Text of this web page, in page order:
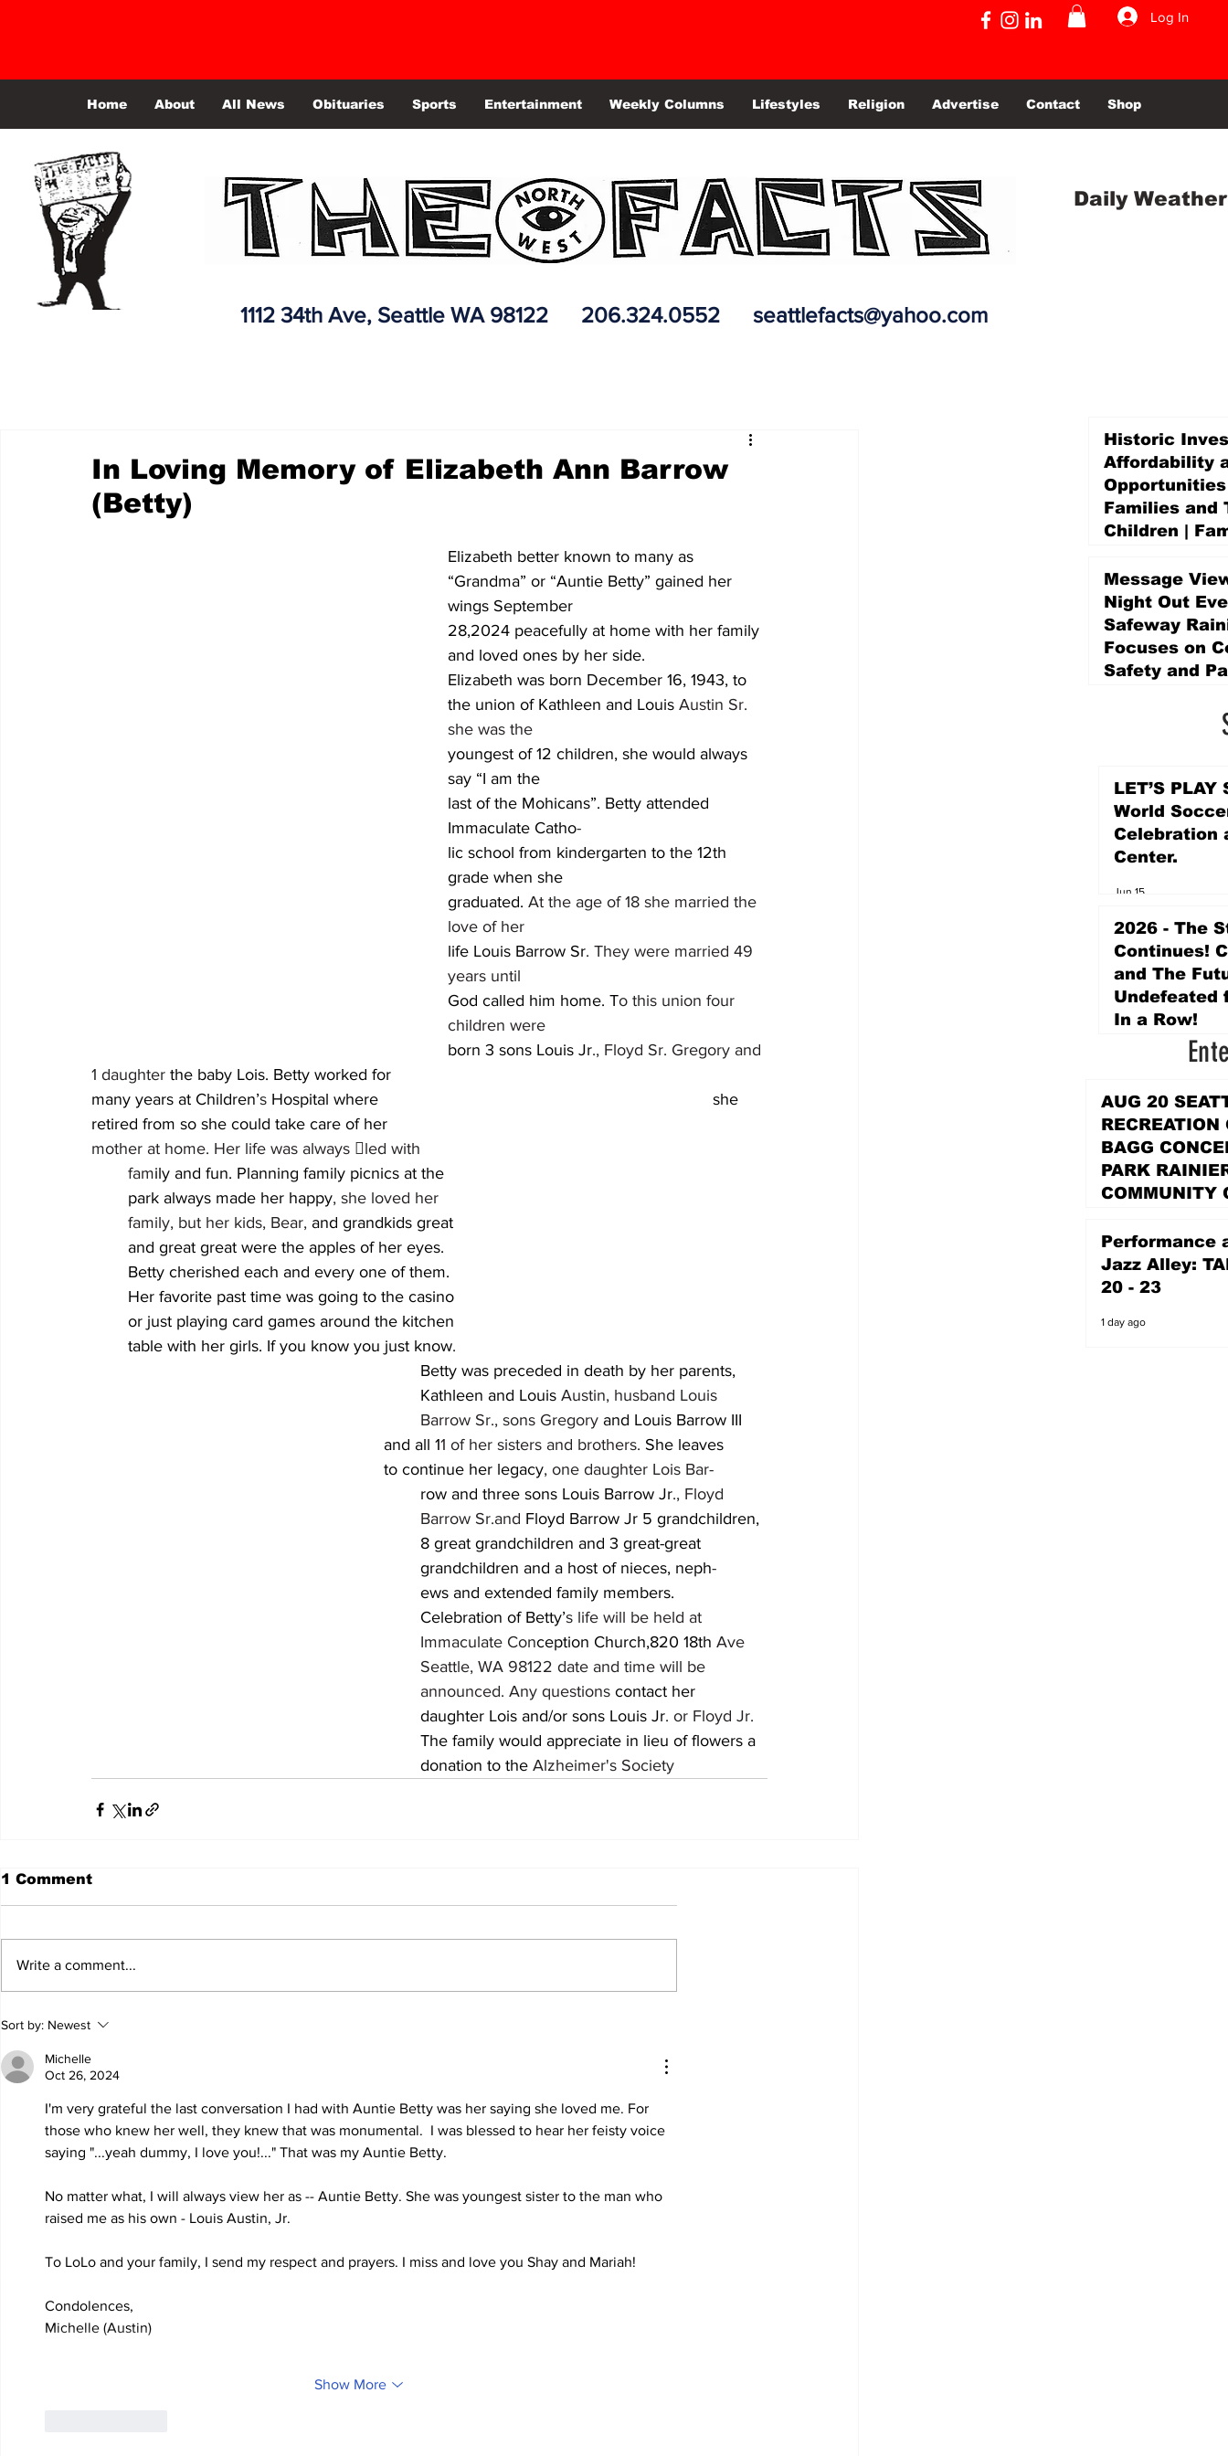
Log In
Home About All News Obituaries Sports Entertainment Weekly Columns Lifestyles Religion Advertise Contact Shop
Daily Weather
1112 34th Ave, Seattle WA 98122 206.324.0552 seattlefacts@yahoo.com
In Loving Memory of Elizabeth Ann Barrow
(Betty)
Elizabeth better known to many as
“Grandma” or “Auntie Betty” gained her
wings September
28,2024 peacefully at home with her family
and loved ones by her side.
Elizabeth was born December 16, 1943, to
the union of Kathleen and Louis Austin Sr.
she was the
youngest of 12 children, she would always
say “I am the
last of the Mohicans”. Betty attended
Immaculate Catho-
lic school from kindergarten to the 12th
grade when she
graduated. At the age of 18 she married the
love of her
life Louis Barrow Sr. They were married 49
years until
God called him home. To this union four
children were
born 3 sons Louis Jr., Floyd Sr. Gregory and
1 daughter the baby Lois. Betty worked for
many years at Children’s Hospital where 									she
mother at home. Her life was always led with
	fam
ily and fun. Planning family picnics at the
	park always made her happy
, she loved her
	family, but her kids, Bear,
and grandkids great
	table with her girls. If you know you just know
.
									Kathleen and Louis
Austin, husband Louis
									Barrow Sr., sons Gregory
and Louis Barrow III
								and all 1
1 of her sisters and brothers. She leaves
								to continue her legacy
, one daughter Lois Bar-
									row and three sons Louis Barrow Jr
., Floyd
									Barrow Sr.and
Floyd Barrow Jr 5 grandchildren,
									grandchildren and a host of nieces, neph
-
									Celebration of Betty’
s life will be held at
									Immaculate Con
ception Church,820 18th Ave
									announced. Any questions
contact her
									daughter Lois and/or sons Louis Jr
. or Floyd Jr.
									donation to the
Alzheimer's Society
1 Comment
Write a comment...
Sort by: Newest
Michelle
Oct 26, 2024
I'm very grateful the last conversation I had with Auntie Betty was her saying she loved me. For
those who knew her well, they knew that was monumental.  I was blessed to hear her feisty voice
saying "...yeah dummy, I love you!..." That was my Auntie Betty.
No matter what, I will always view her as -- Auntie Betty. She was youngest sister to the man who
raised me as his own - Louis Austin, Jr.
To LoLo and your family, I send my respect and prayers. I miss and love you Shay and Mariah!
Condolences,
Michelle (Austin)
Show More
Historic
Affordability
Families and
Children |
Promise Levy
4 days ago
Message
Night Out
Safeway
Focuses on
Safety and
LET’S PLAY
World
Celebration
Center.
Jun 15
2026 - The
Continues!
and The
Undefeated
In a Row!
AUG 20
RECREATION
BAGG
PARK
COMMUNITY
1 day ago
Performance
Jazz Alley:
20 - 23
1 day ago